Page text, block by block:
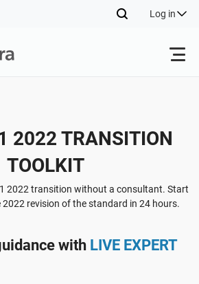
Log in
2022 TRANSITION
TOOLKIT
2022 transition without a consultant. Start
revision of the standard in 24 hours.
with LIVE EXPERT